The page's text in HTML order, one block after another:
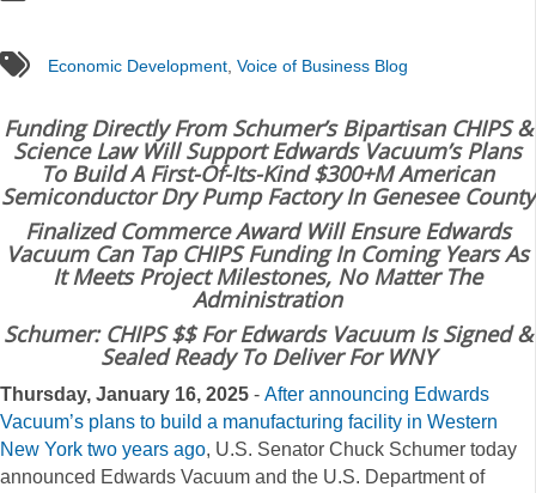
tags Economic Development, Voice of Business Blog
Funding Directly From Schumer’s Bipartisan CHIPS &
Science Law Will Support Edwards Vacuum’s Plans
To Build A First-Of-Its-Kind $300+M American
Semiconductor Dry Pump Factory In Genesee County
Finalized Commerce Award Will Ensure Edwards
Vacuum Can Tap CHIPS Funding In Coming Years As
It Meets Project Milestones, No Matter The
Administration
Schumer: CHIPS $$ For Edwards Vacuum Is Signed &
Sealed Ready To Deliver For WNY
Thursday, January 16, 2025 - After announcing Edwards
Vacuum’s plans to build a manufacturing facility in Western
New York two years ago, U.S. Senator Chuck Schumer today
announced Edwards Vacuum and the U.S. Department of